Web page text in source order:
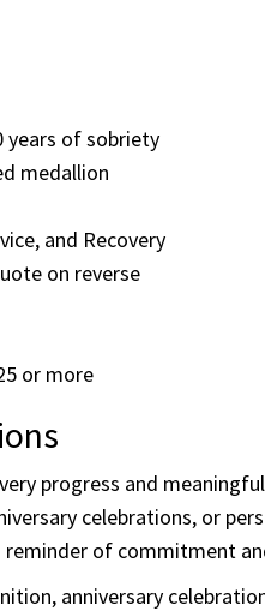
messages, including
AA quote “Rarely have we
of sobriety
medallion
and Recovery
on reverse
or more